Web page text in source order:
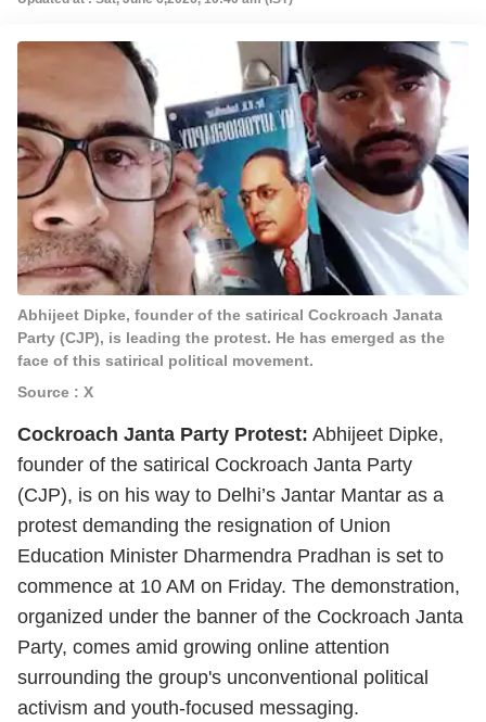
Abhijeet Dipke, founder of the satirical Cockroach Janata
Party (CJP), is leading the protest. He has emerged as the
face of this satirical political movement.
Source : X
Cockroach Janta Party Protest: Abhijeet Dipke,
founder of the satirical Cockroach Janta Party
(CJP), is on his way to Delhi’s Jantar Mantar as a
protest demanding the resignation of Union
Education Minister Dharmendra Pradhan is set to
commence at 10 AM on Friday. The demonstration,
organized under the banner of the Cockroach Janta
Party, comes amid growing online attention
surrounding the group's unconventional political
activism and youth-focused messaging.